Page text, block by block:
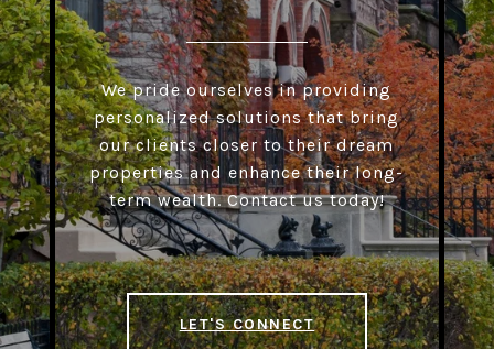
We pride ourselves in providing
personalized solutions that bring
our clients closer to their dream
properties and enhance their long-
term wealth. Contact us today!
LET'S CONNECT